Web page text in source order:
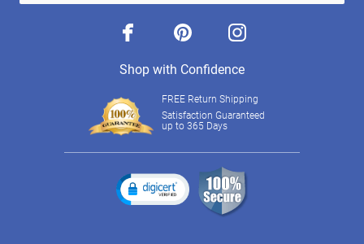
facebook pinterest instagram
Shop with Confidence
FREE Return Shipping
Satisfaction Guaranteed
up to 365 Days